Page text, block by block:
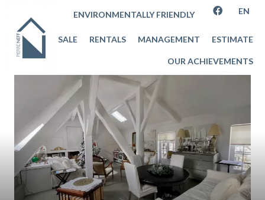
ENVIRONMENTALLY FRIENDLY EN
SALE RENTALS MANAGEMENT ESTIMATE
OUR ACHIEVEMENTS